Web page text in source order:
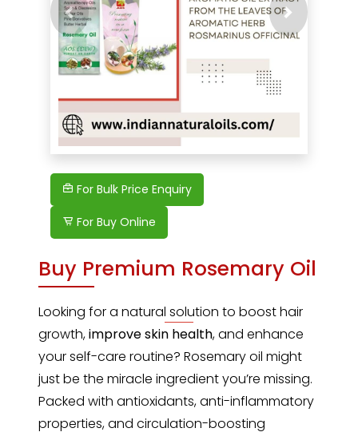
Previous Next
For Bulk Price Enquiry
For Buy Online
Buy Premium Rosemary Oil
Looking for a natural solution to boost hair
growth,improve skin health, and enhance
your self-care routine? Rosemary oil might
just be the miracle ingredient you’re missing.
Packed with antioxidants, anti-inflammatory
properties, and circulation-boosting